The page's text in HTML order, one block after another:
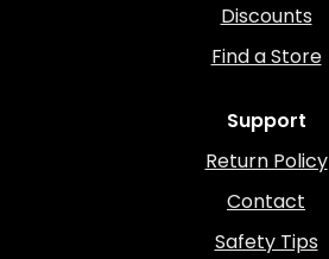
Discounts
Find a Store
Support
Return Policy
Contact
Safety Tips